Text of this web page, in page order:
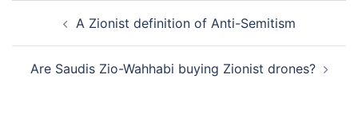
navigationA Zionist definition of Anti-Semitism
Are Saudis Zio-Wahhabi buying Zionist drones?